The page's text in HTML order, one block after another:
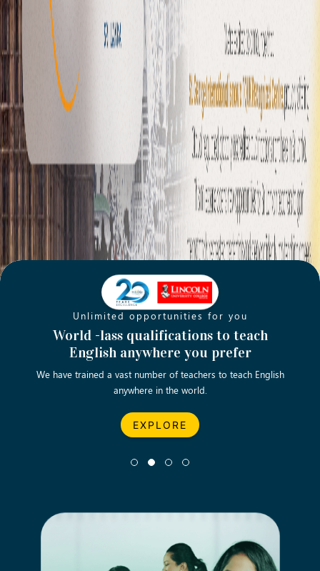
Unlimited opportunities for you
World -lass qualifications to teach
English anywhere you prefer
We have trained a vast number of teachers to teach English
anywhere in the world.
EXPLORE
Opening new doors for you
Turn your passion into a rewarding
career
Let’s turn your dream career in teaching, computing &
business into reality.
EXPLORE